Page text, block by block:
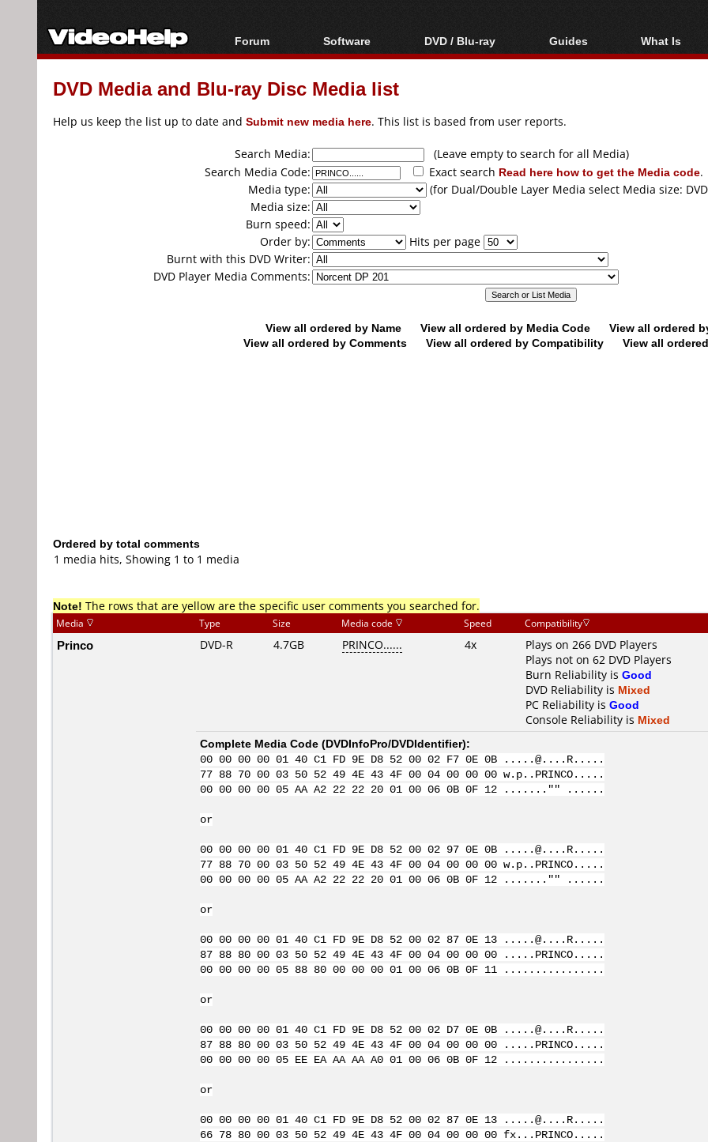
Forum
Forum Index
Today's Posts
Software
All software
Popular tools
DVD / Blu-ray
Blu-ray / DVD Region
Blu-ray / DVD Media
Guides
Video Streaming
Articles
Authoring
Capture
Converting
What Is
Blu-ray,
DVD Media and Blu-ray Disc Media list
Help us keep the list up to date and Submit new media here. This list is based from user reports.
Search Media:
(Leave empty to search for all Media)
Search Media Code:
Exact search Read here how to get the Media code.
Media type:
(for Dual/Double Layer Media select Media size:
Media size:
Burn speed:
Order by:
Hits per page
Burnt with this DVD Writer:
DVD Player Media Comments:
View all ordered by Name View all ordered by Media Code
View all ordered
View all ordered by Comments
View all ordered by Compatibility View all
Ordered by total comments
1 media hits, Showing 1 to 1 media
Note! The rows that are yellow are the specific user comments you searched for.
Media Type Size Media code Speed Compatibility
Princo DVD-R 4.7GB PRINCO...... 4x
Plays on 266 DVD Players
Plays not on 62 DVD Players
Burn Reliability is Good
DVD Reliability is Mixed
PC Reliability is Good
Console Reliability is Mixed
Complete Media Code (DVDInfoPro/DVDIdentifier):
00 00 00 00 01 40 C1 FD 9E D8 52 00 02 F7 0E 0B .....@....R.....
77 88 70 00 03 50 52 49 4E 43 4F 00 04 00 00 00 w.p..PRINCO.....
00 00 00 00 05 AA A2 22 22 20 01 00 06 0B 0F 12 ......."" ......
or
00 00 00 00 01 40 C1 FD 9E D8 52 00 02 97 0E 0B .....@....R.....
77 88 70 00 03 50 52 49 4E 43 4F 00 04 00 00 00 w.p..PRINCO.....
00 00 00 00 05 AA A2 22 22 20 01 00 06 0B 0F 12 ......."" ......
or
00 00 00 00 01 40 C1 FD 9E D8 52 00 02 87 0E 13 .....@....R.....
87 88 80 00 03 50 52 49 4E 43 4F 00 04 00 00 00 .....PRINCO.....
00 00 00 00 05 88 80 00 00 00 01 00 06 0B 0F 11 ................
or
00 00 00 00 01 40 C1 FD 9E D8 52 00 02 D7 0E 0B .....@....R.....
87 88 80 00 03 50 52 49 4E 43 4F 00 04 00 00 00 .....PRINCO.....
00 00 00 00 05 EE EA AA AA A0 01 00 06 0B 0F 12 ................
or
00 00 00 00 01 40 C1 FD 9E D8 52 00 02 87 0E 13 .....@....R.....
66 78 80 00 03 50 52 49 4E 43 4F 00 04 00 00 00 fx...PRINCO.....